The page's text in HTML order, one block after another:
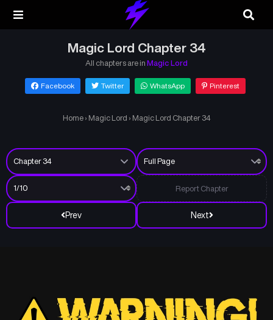
Magic Lord Chapter 34
All chapters are in Magic Lord
Facebook Twitter WhatsApp Pinterest
Home › Magic Lord › Magic Lord Chapter 34
Prev Next
Report Chapter